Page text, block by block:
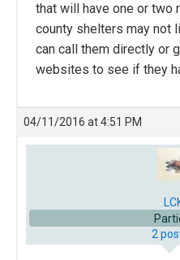
that will have one or two
county shelters may not
can call them directly or
websites to see if they
04/11/2016 at 4:51 PM
2